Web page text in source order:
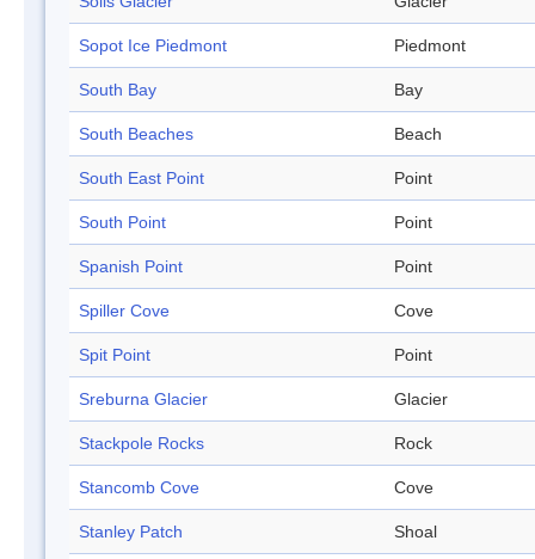
Sopot Ice Piedmont Piedmont
South Bay Bay
South Beaches Beach
South East Point Point
South Point Point
Spanish Point Point
Spiller Cove Cove
Spit Point Point
Sreburna Glacier Glacier
Stackpole Rocks Rock
Stancomb Cove Cove
Stanley Patch Shoal